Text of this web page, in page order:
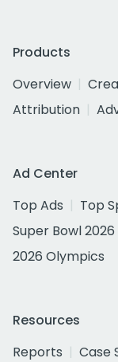
Products
Overview
Attribution
Ad Center
Top Ads
Top
Super Bowl 2026
2026 Olympics
Resources
Reports
Case